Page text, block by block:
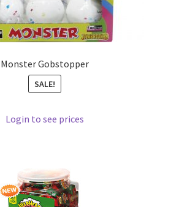
Monster Gobstopper
SALE!
Login to see prices